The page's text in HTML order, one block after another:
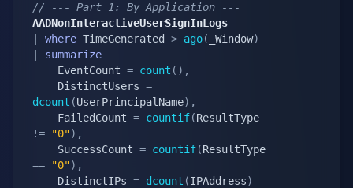
// --- Part 1: By Application ---
AADNonInteractiveUserSignInLogs
where TimeGenerated > ago( _Window)
summarize
    EventCount
= count ( ) ,
    DistinctUsers
=
dcount (UserPrincipalName) ,
    FailedCount
= countif(
!=
"0") ,
    SuccessCount
= countif(
==
"0") ,
    DistinctIPs
= dcount (IPAddress)